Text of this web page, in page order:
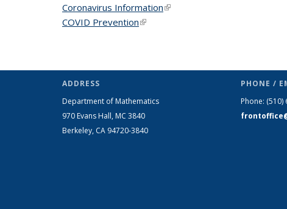
Coronavirus Information(link is external)
COVID Prevention(link is external)
ADDRESS
Department of Mathematics
970 Evans Hall, MC 3840
Berkeley, CA 94720-3840
PHONE /
Phone: (510)